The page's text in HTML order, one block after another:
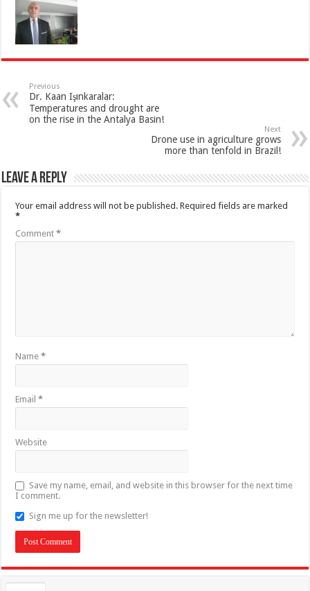
Previous
Dr. Kaan Işınkaralar:
Temperatures and drought are
on the rise in the Antalya Basin!
Next
Drone use in agriculture grows
more than tenfold in Brazil!
Leave a Reply
Your email address will not be published. Required fields are marked
*
Comment*
Name*
Email*
Website
Save my name, email, and website in this browser for the next time
I comment.
Sign me up for the newsletter!